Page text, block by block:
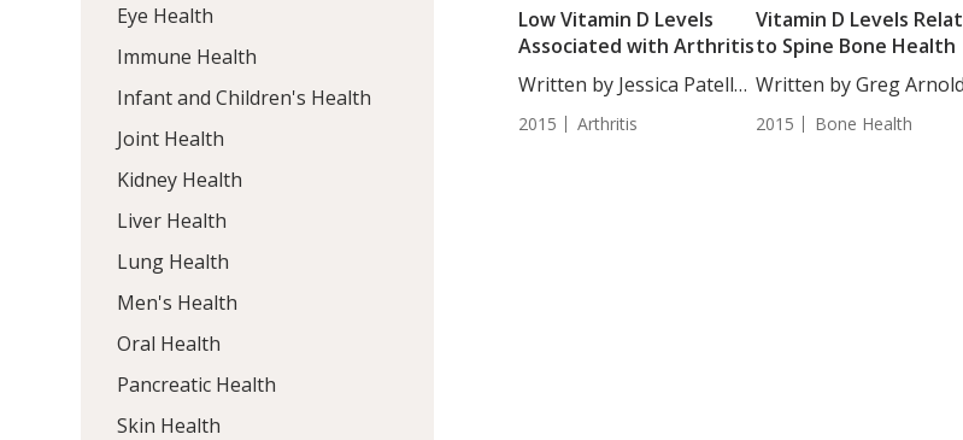
Low Vitamin D Levels
Associated with Arthritis
Written by Jessica Patella,
2015 Arthritis
Vitamin D Levels
to Spine Bone Health
Written by Greg
2015 Bone Health
Eye Health
Immune Health
Infant and Children's Health
Joint Health
Kidney Health
Liver Health
Lung Health
Men's Health
Oral Health
Pancreatic Health
Skin Health